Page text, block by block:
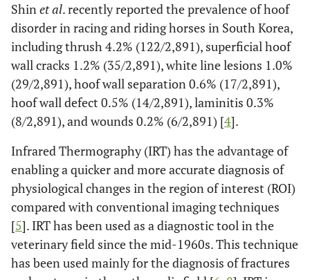
Shinet al. recently reported the prevalence of hoof
disorder in racing and riding horses in South Korea,
including thrush 4.2% (122/2,891), superficial hoof
wall cracks 1.2% (35/2,891), white line lesions 1.0%
(29/2,891), hoof wall separation 0.6% (17/2,891),
hoof wall defect 0.5% (14/2,891), laminitis 0.3%
(8/2,891), and wounds 0.2% (6/2,891) [4].
Infrared Thermography (IRT) has the advantage of
enabling a quicker and more accurate diagnosis of
physiological changes in the region of interest (ROI)
compared with conventional imaging techniques
[5]. IRT has been used as a diagnostic tool in the
veterinary field since the mid-1960s. This technique
has been used mainly for the diagnosis of fractures